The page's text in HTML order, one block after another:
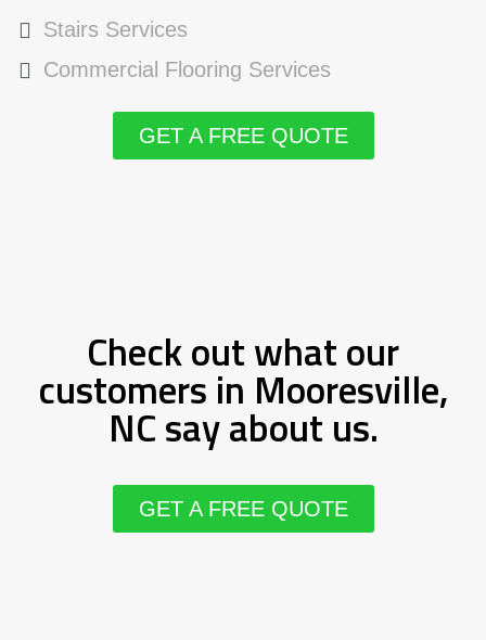
Stairs Services
Commercial Flooring Services
GET A FREE QUOTE
Check out what our
customers in Mooresville,
NC say about us.
GET A FREE QUOTE